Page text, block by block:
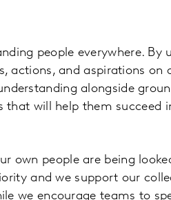
people everywhere. By
actions, and aspirations on
alongside
that will help them succeed
own people are being
and we support our
we encourage teams to